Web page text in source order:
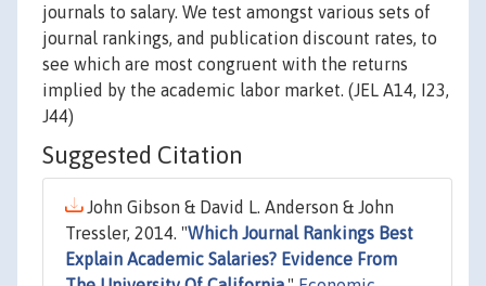
journals to salary. We test amongst various sets of
journal rankings, and publication discount rates, to
see which are most congruent with the returns
implied by the academic labor market. (JEL A14, I23,
J44)
Suggested Citation
John Gibson & David L. Anderson & John
Tressler, 2014. "Which Journal Rankings Best
Explain Academic Salaries? Evidence From